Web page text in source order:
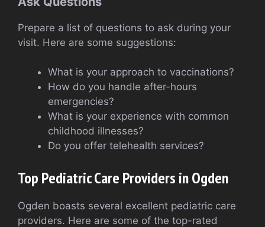
Prepare a list of questions to ask during your
visit. Here are some suggestions:
What is your approach to vaccinations?
How do you handle after-hours
emergencies?
What is your experience with common
childhood illnesses?
Do you offer telehealth services?
Top Pediatric Care Providers in Ogden
Ogden boasts several excellent pediatric care
providers. Here are some of the top-rated